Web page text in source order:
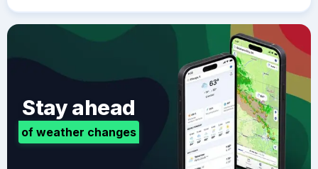
Stay ahead
of weather changes